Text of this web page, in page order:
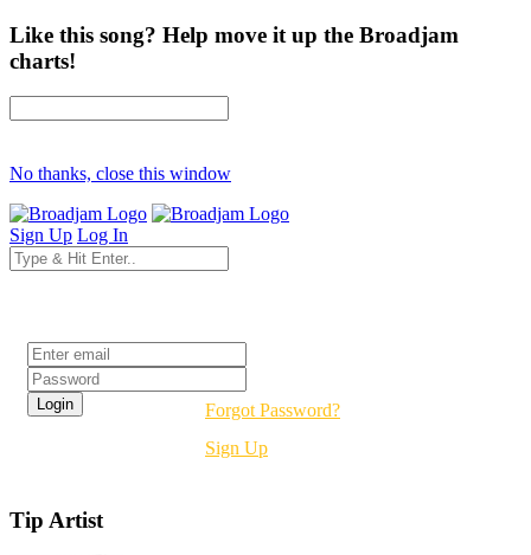
Like this song? Help move it up the Broadjam
charts!
No thanks, close this window
Sign Up Log In
Forgot Password?
Sign Up
Tip Artist